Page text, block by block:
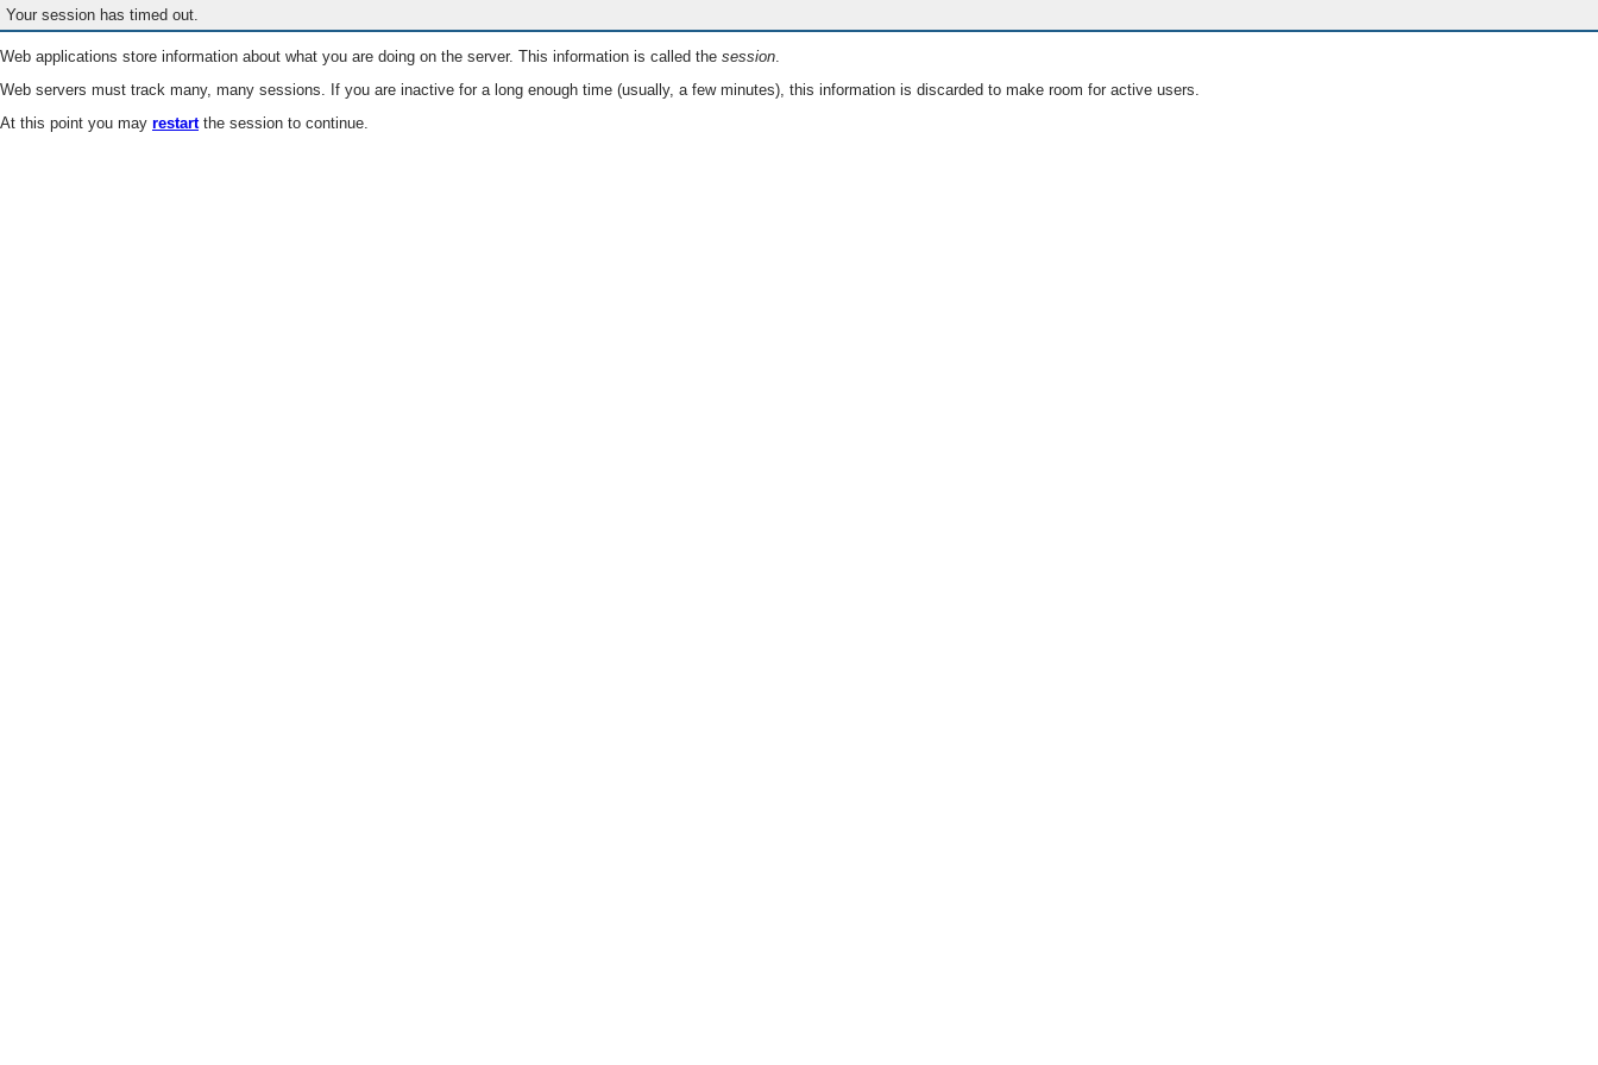
Your session has timed out.
Web applications store information about what you are doing on the server. This information is called the session.
Web servers must track many, many sessions. If you are inactive for a long enough time (usually, a few minutes), this information is discarded to make room for active users.
At this point you may restartthe session to continue.